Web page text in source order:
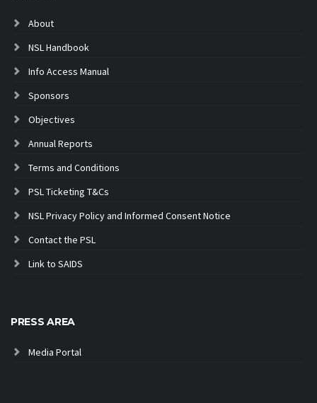
About
NSL Handbook
Info Access Manual
Sponsors
Objectives
Annual Reports
Terms and Conditions
PSL Ticketing T&Cs
NSL Privacy Policy and Informed Consent Notice
Contact the PSL
Link to SAIDS
PRESS AREA
Media Portal